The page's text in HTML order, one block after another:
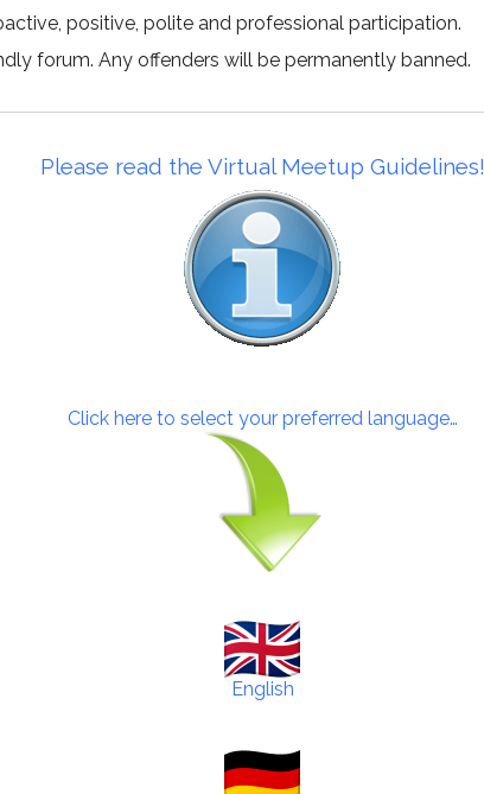
positive, polite and professional participation.
forum. Any offenders will be permanently banned.
Please read the Virtual Meetup Guidelines!
Click here to select your preferred language…
English